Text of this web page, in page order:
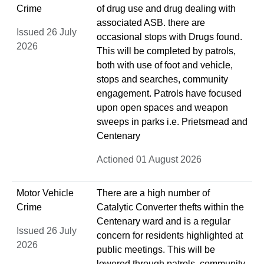
Crime
Issued 26 July
2026
of drug use and drug dealing with
associated ASB. there are
occasional stops with Drugs found.
This will be completed by patrols,
both with use of foot and vehicle,
stops and searches, community
engagement. Patrols have focused
upon open spaces and weapon
sweeps in parks i.e. Prietsmead and
Centenary
Actioned 01 August 2026
Motor Vehicle
Crime
Issued 26 July
2026
There are a high number of
Catalytic Converter thefts within the
Centenary ward and is a regular
concern for residents highlighted at
public meetings. This will be